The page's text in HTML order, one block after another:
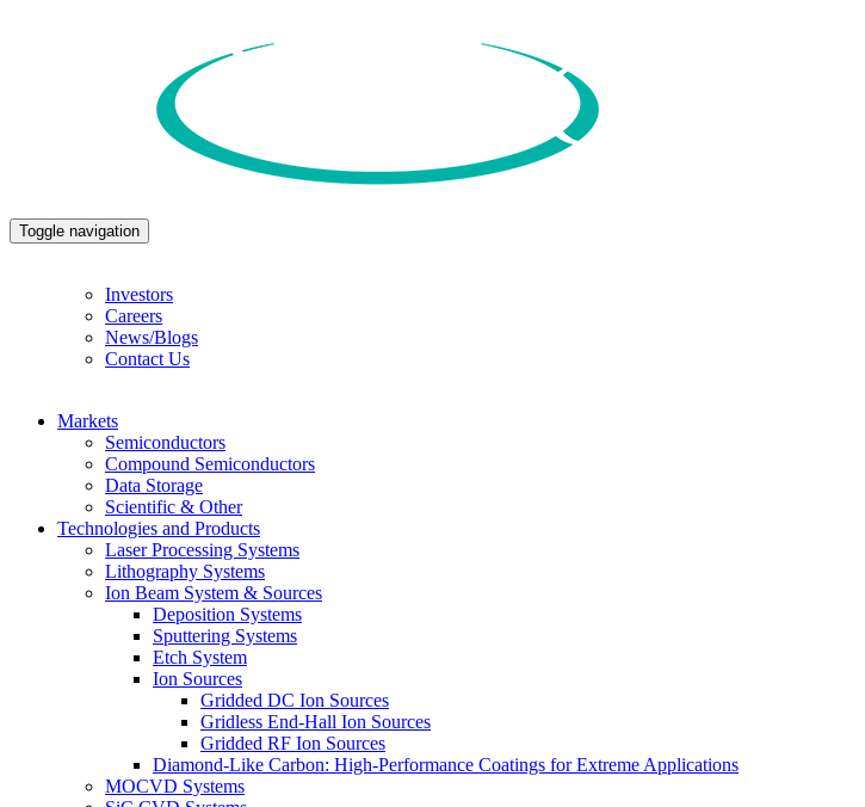
Toggle navigation
Investors
Careers
News/Blogs
Contact Us
Markets
Semiconductors
Compound Semiconductors
Data Storage
Scientific & Other
Technologies and Products
Laser Processing Systems
Lithography Systems
Ion Beam System & Sources
Deposition Systems
Sputtering Systems
Etch System
Ion Sources
Gridded DC Ion Sources
Gridless End-Hall Ion Sources
Gridded RF Ion Sources
Diamond-Like Carbon: High-Performance Coatings for Extreme Applications
MOCVD Systems